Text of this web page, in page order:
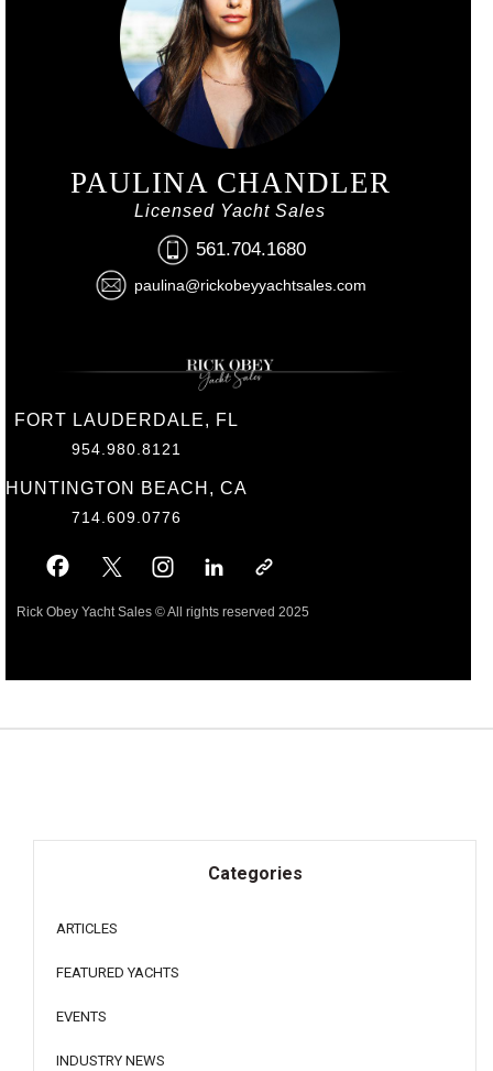
PAULINA CHANDLER
Licensed Yacht Sales
561.704.1680
paulina@rickobeyyachtsales.com
FORT LAUDERDALE, FL
954.980.8121
HUNTINGTON BEACH, CA
714.609.0776
Rick Obey Yacht Sales © All rights reserved 2025
Categories
ARTICLES
FEATURED YACHTS
EVENTS
INDUSTRY NEWS